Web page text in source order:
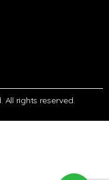
rights reserved.